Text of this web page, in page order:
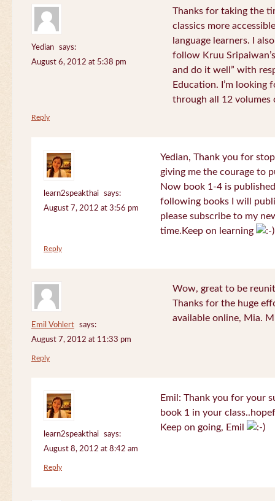
Yedian
says:
August 6, 2012 at 5:38 pm
Thanks for taking the
classics more
language learners. I
follow Kruu
and do it well” with
Education. I’m
through all 12 volumes
Reply
learn2speakthai
says:
August 7, 2012 at 3:56 pm
Yedian, Thank you for
giving me the courage to
Now book 1-4 is
following books I will
please subscribe to my
time.Keep on learning
Reply
Emil Vohlert
says:
August 7, 2012 at 11:33 pm
Wow, great to be
Thanks for the huge
available online, Mia.
Reply
learn2speakthai
says:
August 8, 2012 at 8:42 am
Emil: Thank you for your
book 1 in your
Keep on going, Emil
Reply